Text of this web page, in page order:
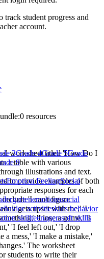
track student progress and
account.
0 resources
worksheet titled 'How Do I
a table with various
illustrations and text.
to provide examples of both
responses for each
include 'I can't figure
gets upset with me,' 'I
'I lose a game,' 'I
'I feel left out,' 'I drop
a mess,' 'I make a mistake,'
The worksheet
students to write their
3Grade 4Grade 5Grade
9
Emotion FeelingSocial
emotionssocial
activitieskids behavior
skillteenagerssoft skills